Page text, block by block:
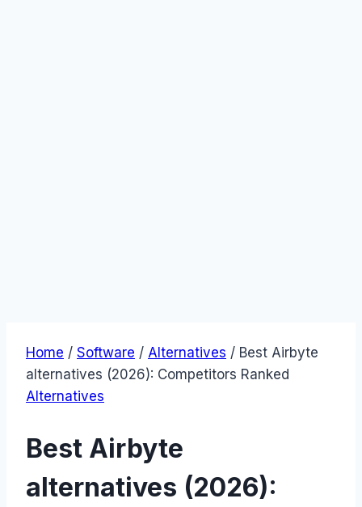
Home / Software / Alternatives / Best Airbyte
alternatives (2026): Competitors Ranked
Alternatives
Best Airbyte
alternatives (2026):